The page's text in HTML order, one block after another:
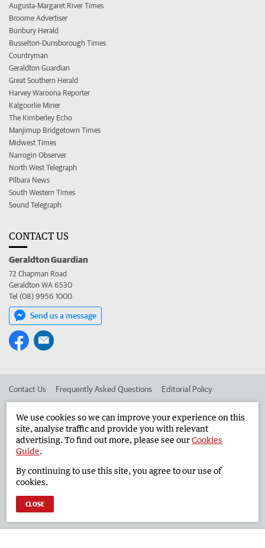
Augusta-Margaret River Times
Broome Advertiser
Bunbury Herald
Busselton-Dunsborough Times
Countryman
Geraldton Guardian
Great Southern Herald
Harvey Waroona Reporter
Kalgoorlie Miner
The Kimberley Echo
Manjimup Bridgetown Times
Midwest Times
Narrogin Observer
North West Telegraph
Pilbara News
South Western Times
Sound Telegraph
CONTACT US
Geraldton Guardian
72 Chapman Road
Geraldton WA 6530
Tel (08) 9956 1000
Send us a message
Contact Us Frequently Asked Questions Editorial Policy
Advertise in the Geraldton Guardian Corporate
West Australian Newspapers Limited 2026 Privacy Policy
We use cookies so we can improve your experience on this
site, analyse traffic and provide you with relevant
advertising. To find out more, please see ourCookies
Guide.
By continuing to use this site, you agree to our use of
cookies.
CLOSE